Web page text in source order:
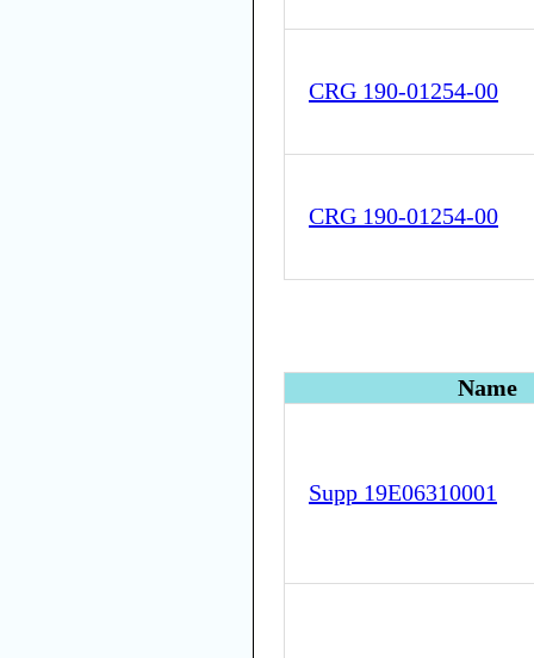
CRG 190-01254-00
CRG 190-01254-00
Name
Supp 19E06310001